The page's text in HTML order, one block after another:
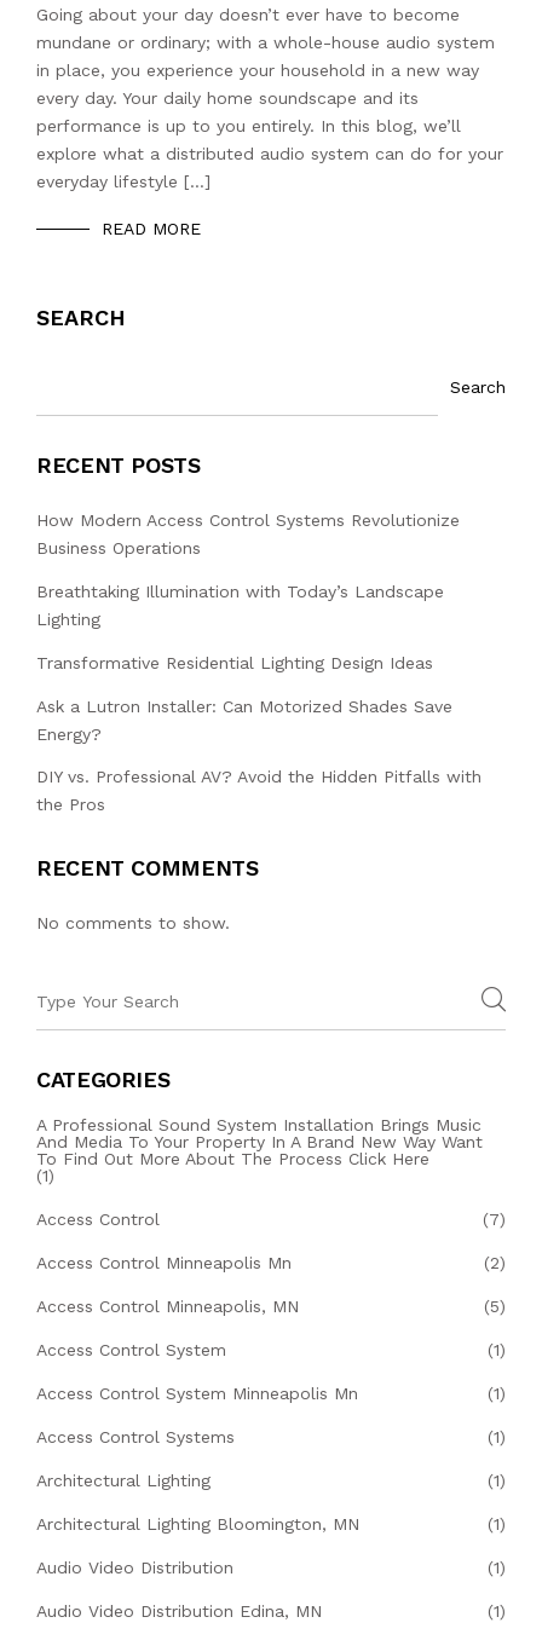
Going about your day doesn’t ever have to become
mundane or ordinary; with a whole-house audio system
in place, you experience your household in a new way
every day. Your daily home soundscape and its
performance is up to you entirely. In this blog, we’ll
explore what a distributed audio system can do for your
everyday lifestyle […]
READ MORE
SEARCH
Search
RECENT POSTS
How Modern Access Control Systems Revolutionize
Business Operations
Breathtaking Illumination with Today’s Landscape
Lighting
Transformative Residential Lighting Design Ideas
Ask a Lutron Installer: Can Motorized Shades Save
Energy?
DIY vs. Professional AV? Avoid the Hidden Pitfalls with
the Pros
RECENT COMMENTS
No comments to show.
CATEGORIES
A Professional Sound System Installation Brings Music
And Media To Your Property In A Brand New Way Want
To Find Out More About The Process Click Here
(1)
Access Control (7)
Access Control Minneapolis Mn (2)
Access Control Minneapolis, MN (5)
Access Control System (1)
Access Control System Minneapolis Mn (1)
Access Control Systems (1)
Architectural Lighting (1)
Architectural Lighting Bloomington, MN (1)
Audio Video Distribution (1)
Audio Video Distribution Edina, MN (1)